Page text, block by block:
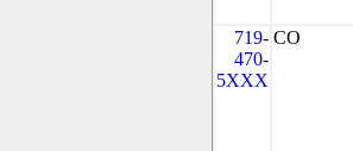
719-
470-
5XXX
CO